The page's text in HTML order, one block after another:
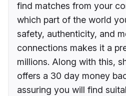
find matches from your
which part of the world
safety, authenticity, and
connections makes it a
millions. Along with this,
offers a 30 day money
assuring you will find